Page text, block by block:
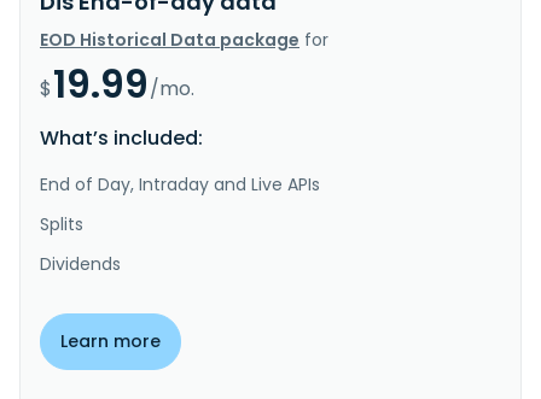
EOD Historical Data package for
$19.99/mo.
What’s included:
End of Day, Intraday and Live APIs
Splits
Dividends
Learn more